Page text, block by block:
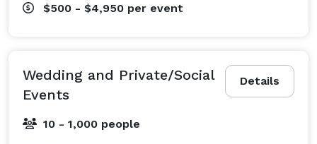
$500 - $4,950 per event
Details
Wedding and Private/Social
Events
10 - 1,000 people